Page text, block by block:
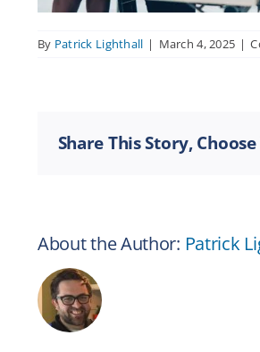
By Patrick Lighthall | March 4, 2025 |
Share This Story,
About the Author: Patrick